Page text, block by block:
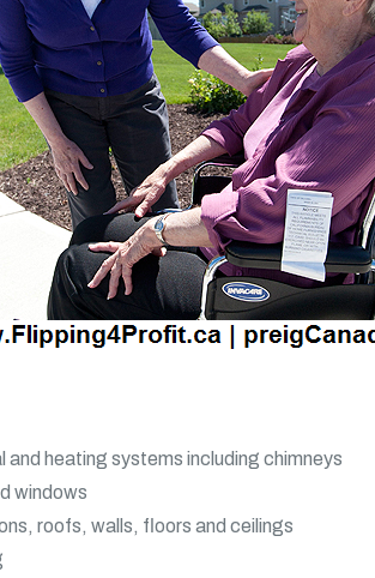
and heating systems including chimneys
windows
roofs, walls, floors and ceilings